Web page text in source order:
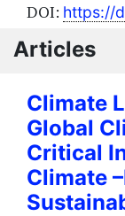
DOI: https://
Articles
Climate
Global
Critical
Climate